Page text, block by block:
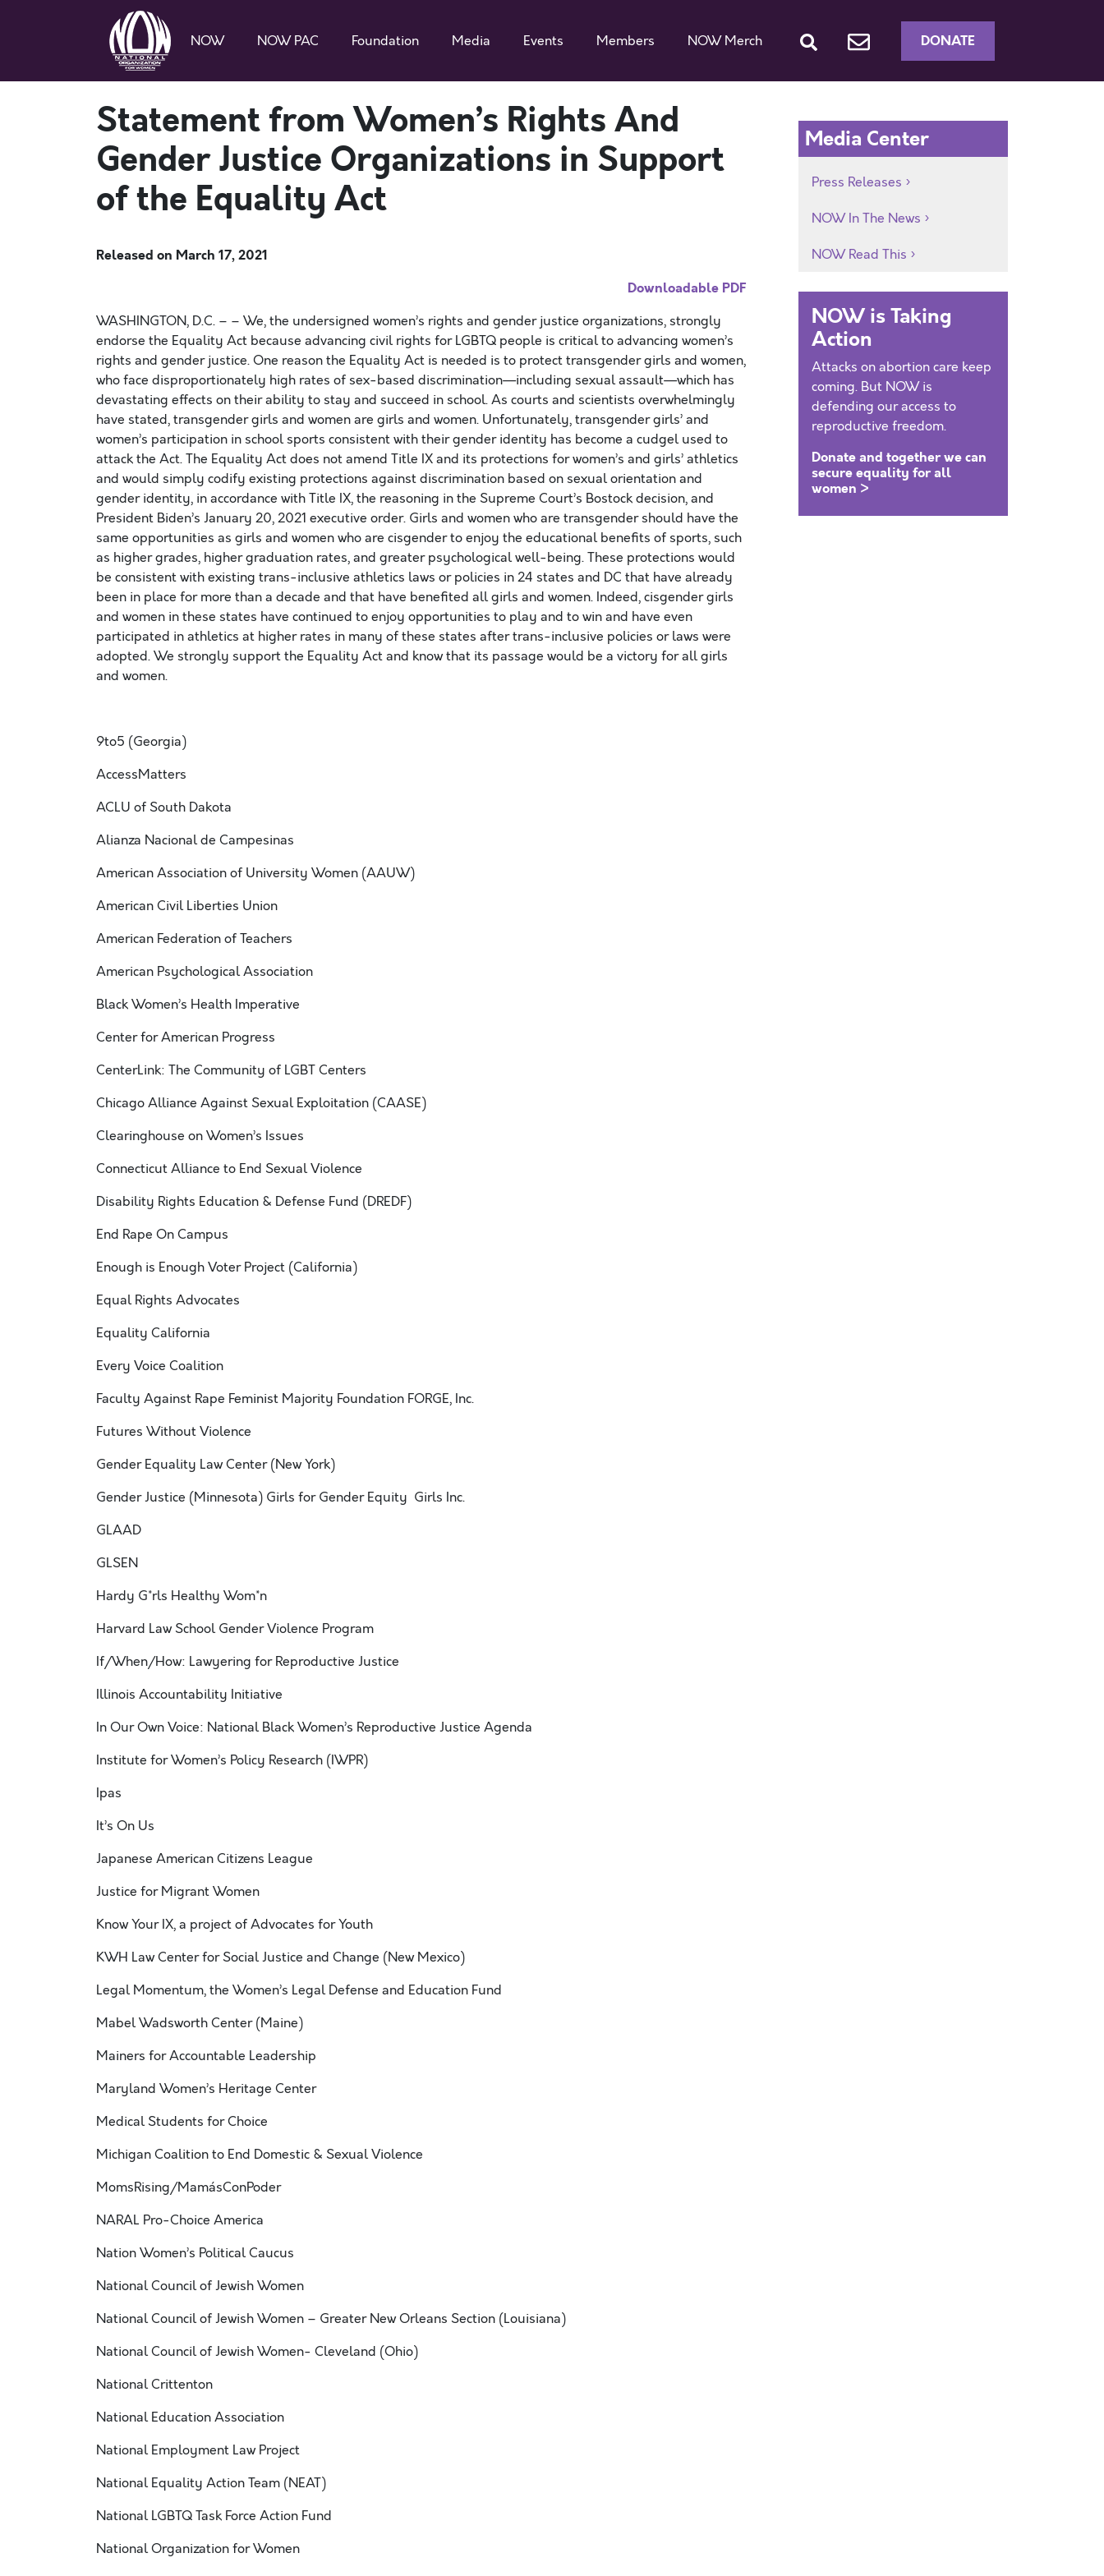
NOW NOW PAC Foundation Media Events Members NOW Merch DONATE
Statement from Women’s Rights And
Gender Justice Organizations in Support
of the Equality Act
Released on March 17, 2021
Downloadable PDF
WASHINGTON, D.C. – – We, the undersigned women’s rights and gender justice organizations, strongly
endorse the Equality Act because advancing civil rights for LGBTQ people is critical to advancing women’s
rights and gender justice. One reason the Equality Act is needed is to protect transgender girls and women,
who face disproportionately high rates of sex-based discrimination—including sexual assault—which has
devastating effects on their ability to stay and succeed in school. As courts and scientists overwhelmingly
have stated, transgender girls and women are girls and women. Unfortunately, transgender girls’ and
women’s participation in school sports consistent with their gender identity has become a cudgel used to
attack the Act. The Equality Act does not amend Title IX and its protections for women’s and girls’ athletics
and would simply codify existing protections against discrimination based on sexual orientation and
gender identity, in accordance with Title IX, the reasoning in the Supreme Court’s Bostock decision, and
President Biden’s January 20, 2021 executive order. Girls and women who are transgender should have the
same opportunities as girls and women who are cisgender to enjoy the educational benefits of sports, such
as higher grades, higher graduation rates, and greater psychological well-being. These protections would
be consistent with existing trans-inclusive athletics laws or policies in 24 states and DC that have already
been in place for more than a decade and that have benefited all girls and women. Indeed, cisgender girls
and women in these states have continued to enjoy opportunities to play and to win and have even
participated in athletics at higher rates in many of these states after trans-inclusive policies or laws were
adopted. We strongly support the Equality Act and know that its passage would be a victory for all girls
and women.
9to5 (Georgia)
AccessMatters
ACLU of South Dakota
Alianza Nacional de Campesinas
American Association of University Women (AAUW)
American Civil Liberties Union
American Federation of Teachers
American Psychological Association
Black Women’s Health Imperative
Center for American Progress
CenterLink: The Community of LGBT Centers
Chicago Alliance Against Sexual Exploitation (CAASE)
Clearinghouse on Women’s Issues
Connecticut Alliance to End Sexual Violence
Disability Rights Education & Defense Fund (DREDF)
End Rape On Campus
Enough is Enough Voter Project (California)
Equal Rights Advocates
Equality California
Every Voice Coalition
Faculty Against Rape Feminist Majority Foundation FORGE, Inc.
Futures Without Violence
Gender Equality Law Center (New York)
Gender Justice (Minnesota) Girls for Gender Equity Girls Inc.
GLAAD
GLSEN
Hardy G*rls Healthy Wom*n
Harvard Law School Gender Violence Program
If/When/How: Lawyering for Reproductive Justice
Illinois Accountability Initiative
In Our Own Voice: National Black Women’s Reproductive Justice Agenda
Institute for Women’s Policy Research (IWPR)
Ipas
It’s On Us
Japanese American Citizens League
Justice for Migrant Women
Know Your IX, a project of Advocates for Youth
KWH Law Center for Social Justice and Change (New Mexico)
Legal Momentum, the Women’s Legal Defense and Education Fund
Mabel Wadsworth Center (Maine)
Mainers for Accountable Leadership
Maryland Women’s Heritage Center
Medical Students for Choice
Michigan Coalition to End Domestic & Sexual Violence
MomsRising/MamásConPoder
NARAL Pro-Choice America
Nation Women’s Political Caucus
National Council of Jewish Women
National Council of Jewish Women – Greater New Orleans Section (Louisiana)
National Council of Jewish Women- Cleveland (Ohio)
National Crittenton
National Education Association
National Employment Law Project
National Equality Action Team (NEAT)
National LGBTQ Task Force Action Fund
National Organization for Women
Media Center
Press Releases
NOW In The News
NOW Read This
NOW is Taking
Action
Attacks on abortion care keep
coming. But NOW is
defending our access to
reproductive freedom.
Donate and together we can
secure equality for all
women >